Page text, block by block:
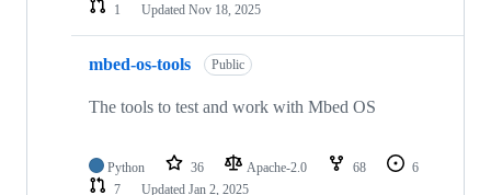
1
Updated Nov 18, 2025
mbed-os-tools Public
The tools to test and work with Mbed OS
Python 36 Apache-2.0 68
6
7
Updated Jan 2, 2025